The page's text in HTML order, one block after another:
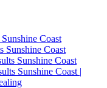
Coast
Sunshine Coast
Sunshine Coast
Sunshine Coast |